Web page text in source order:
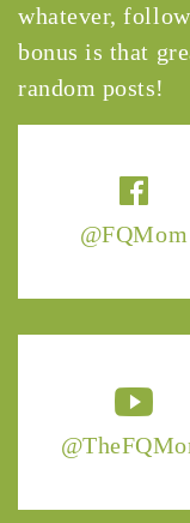
@FQMom
whatever,
bonus is that
random posts!